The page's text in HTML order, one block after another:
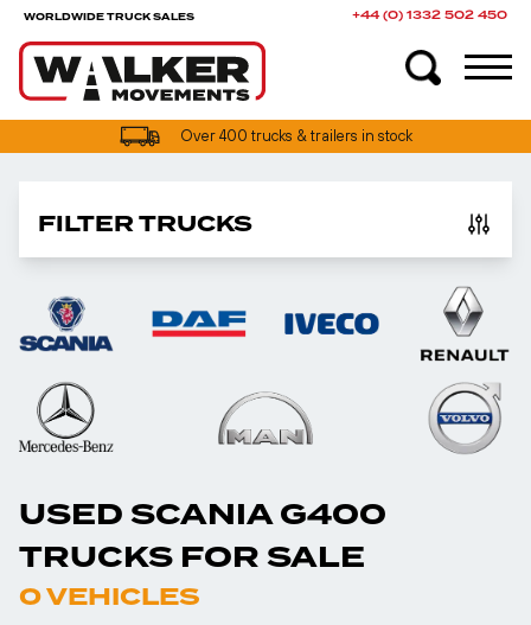
WORLDWIDE TRUCK SALES +44 (0) 1332 502 450
Over 400 trucks & trailers in stock
FILTER TRUCKS
USED SCANIA G400
TRUCKS FOR SALE
0 VEHICLES